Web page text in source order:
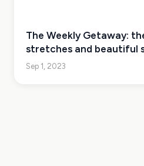
The Weekly Getaway:
stretches and beautiful
Sep 1, 2023